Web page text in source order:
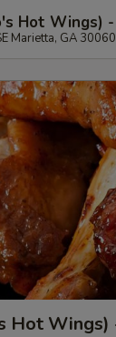
Hot Wings)
Marietta, GA 30060
Hot